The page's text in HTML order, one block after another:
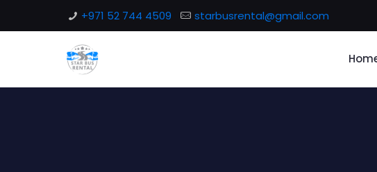
+971 52 744 4509 starbusrental@gmail.com